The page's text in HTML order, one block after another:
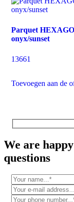
Parquet
onyx/sunset
13661
Toevoegen aan de
We are
questions